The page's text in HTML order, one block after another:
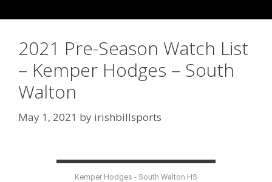
2021 Pre-Season Watch List
– Kemper Hodges – South
Walton
May 1, 2021 by irishbillsports
Kemper Hodges - South Walton HS